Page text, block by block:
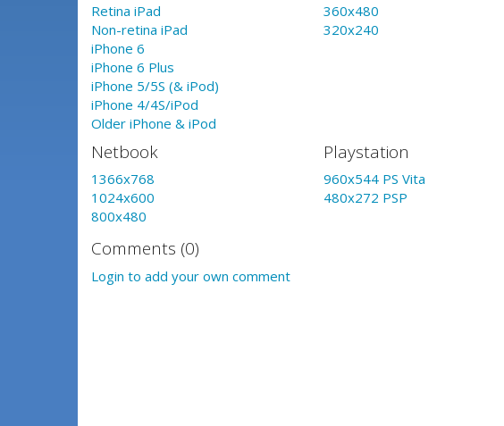
Retina iPad
Non-retina iPad
iPhone 6
iPhone 6 Plus
iPhone 5/5S (& iPod)
iPhone 4/4S/iPod
Older iPhone & iPod
360x480
320x240
Netbook
1366x768
1024x600
800x480
Playstation
960x544 PS Vita
480x272 PSP
Comments (0)
Login to add your own comment